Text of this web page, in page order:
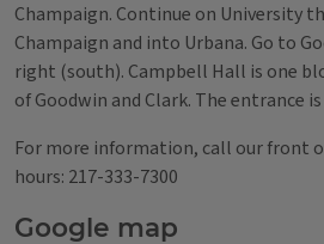
Champaign. Continue on University
Champaign and into Urbana. Go to
right (south). Campbell Hall is one
of Goodwin and Clark. The entrance
For more information, call our front
hours: 217-333-7300
Google map